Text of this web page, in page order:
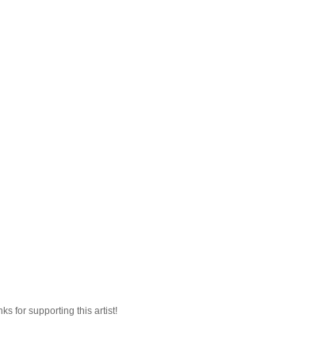
for supporting this artist!